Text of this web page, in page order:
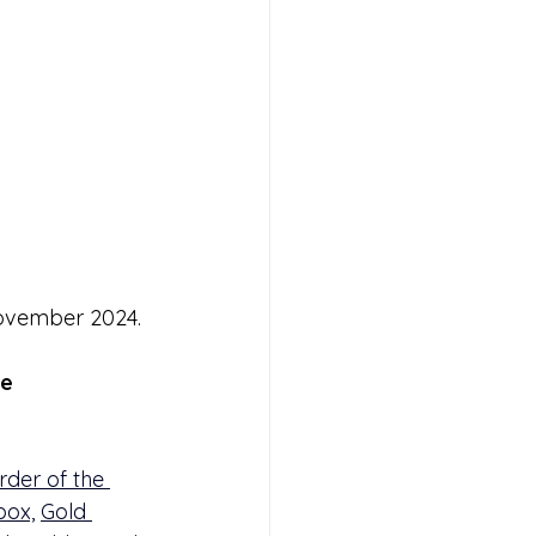
2024.
of the
Gold